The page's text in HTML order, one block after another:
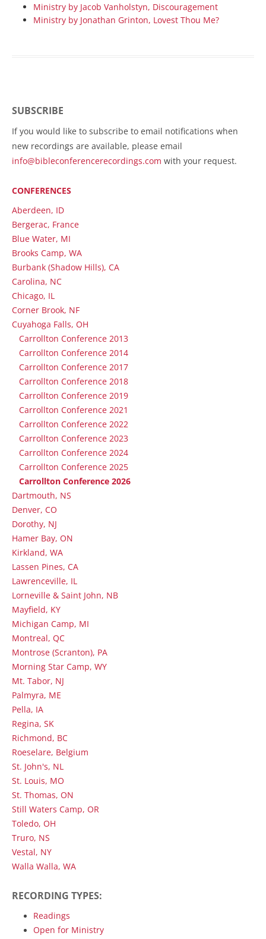
Ministry by Jacob Vanholstyn, Discouragement
Ministry by Jonathan Grinton, Lovest Thou Me?
SUBSCRIBE
If you would like to subscribe to email notifications when
new recordings are available, please email
info@bibleconferencerecordings.com with your request.
CONFERENCES
Aberdeen, ID
Bergerac, France
Blue Water, MI
Brooks Camp, WA
Burbank (Shadow Hills), CA
Carolina, NC
Chicago, IL
Corner Brook, NF
Cuyahoga Falls, OH
Carrollton Conference 2013
Carrollton Conference 2014
Carrollton Conference 2017
Carrollton Conference 2018
Carrollton Conference 2019
Carrollton Conference 2021
Carrollton Conference 2022
Carrollton Conference 2023
Carrollton Conference 2024
Carrollton Conference 2025
Carrollton Conference 2026
Dartmouth, NS
Denver, CO
Dorothy, NJ
Hamer Bay, ON
Kirkland, WA
Lassen Pines, CA
Lawrenceville, IL
Lorneville & Saint John, NB
Mayfield, KY
Michigan Camp, MI
Montreal, QC
Montrose (Scranton), PA
Morning Star Camp, WY
Mt. Tabor, NJ
Palmyra, ME
Pella, IA
Regina, SK
Richmond, BC
Roeselare, Belgium
St. John's, NL
St. Louis, MO
St. Thomas, ON
Still Waters Camp, OR
Toledo, OH
Truro, NS
Vestal, NY
Walla Walla, WA
RECORDING TYPES:
Readings
Open for Ministry